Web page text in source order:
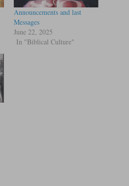
Announcements and last
Messages
June 22, 2025
In "Biblical Culture"